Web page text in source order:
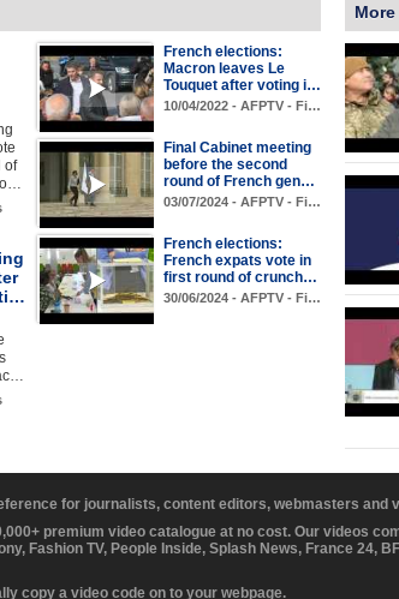
of
French elections:
Macron leaves Le
Touquet after voting i…
10/04/2022 - AFPTV - Fi…
Final Cabinet meeting
before the second
round of French gen…
03/07/2024 - AFPTV - Fi…
French elections:
French expats vote in
first round of crunch…
30/06/2024 - AFPTV - Fi…
for journalists, content editors, webmasters and
premium video catalogue at no cost. Our videos
Fashion TV, People Inside, Splash News, France 24,
copy a video code on to your webpage.